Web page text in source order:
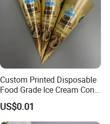
Custom Printed Disposable
Food Grade Ice Cream Cone
Packaging
US$0.01